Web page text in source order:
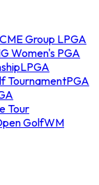
CME Group LPGA
Women's PGA
LPGA
TournamentPGA
Tour
GolfWM